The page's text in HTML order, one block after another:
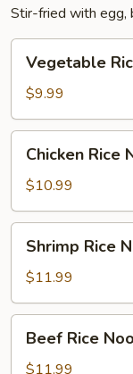
Stir-fried with egg,
Rice
Noodles
Vegetable
$9.99
Rice
Noodles
Chicken Rice
$10.99
Rice
Noodles
Shrimp Rice
$11.99
Rice
Noodles
Beef Rice
$11.99